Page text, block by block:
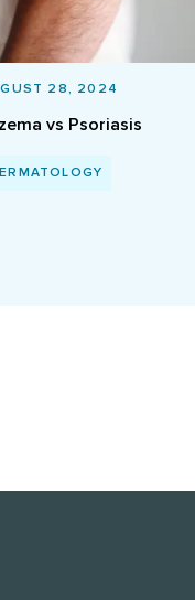
28, 2024
vs Psoriasis